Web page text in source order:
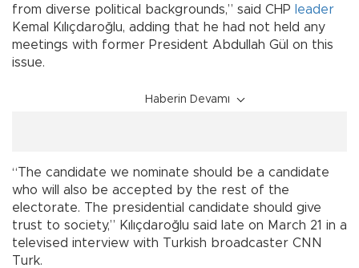
from diverse political backgrounds,” said CHP
leader
Kemal Kılıçdaroğlu, adding that he had not held any
meetings with former President Abdullah Gül on this
issue.
Haberin Devamı
“The candidate we nominate should be a candidate
who will also be accepted by the rest of the
electorate. The presidential candidate should give
trust to society,” Kılıçdaroğlu said late on March 21 in a
televised interview with Turkish broadcaster CNN
Turk.